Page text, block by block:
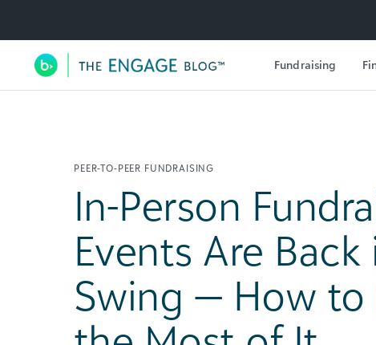
Utility Navigation
Main Navigation Fundraising
PEER-TO-PEER FUNDRAISING
In-Person
Events Are Back
Swing — How to